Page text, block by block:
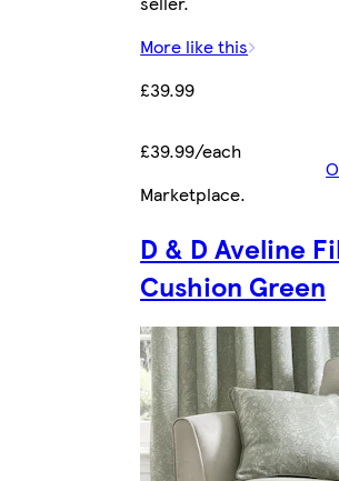
More like this
£39.99
£39.99/each
Marketplace.
D & D Aveline
Cushion Green